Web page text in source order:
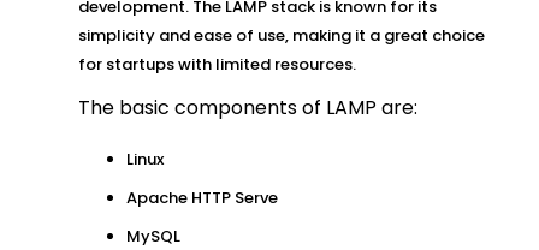
development. The LAMP stack is known for its
simplicity and ease of use, making it a great choice
for startups with limited resources.
The basic components of LAMP are:
Linux
Apache HTTP Serve
MySQL